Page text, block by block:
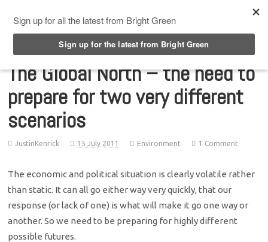
The Global North – the need to
prepare for two very different
scenarios
JustinKenrick 15 July 2011 Environment 1 Comment
The economic and political situation is clearly volatile rather
than static. It can all go either way very quickly, that our
response (or lack of one) is what will make it go one way or
another. So we need to be preparing for highly different
possible futures.